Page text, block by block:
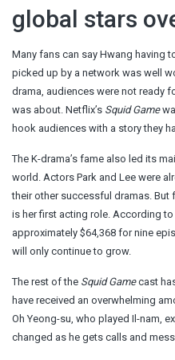
global stars
Many fans can say Hwang having
picked up by a network was well
drama, audiences were not ready
was about. Netflix’s Squid Game
hook audiences with a story they
The K-drama’s fame also led its
world. Actors Park and Lee were
their other successful dramas. But
is her first acting role. According
approximately $64,368 for nine
will only continue to grow.
The rest of the Squid Gamecast
have received an overwhelming
Oh Yeong-su, who played Il-nam,
changed as he gets calls and